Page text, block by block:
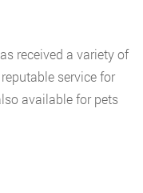
received a variety of
service for
available for pets